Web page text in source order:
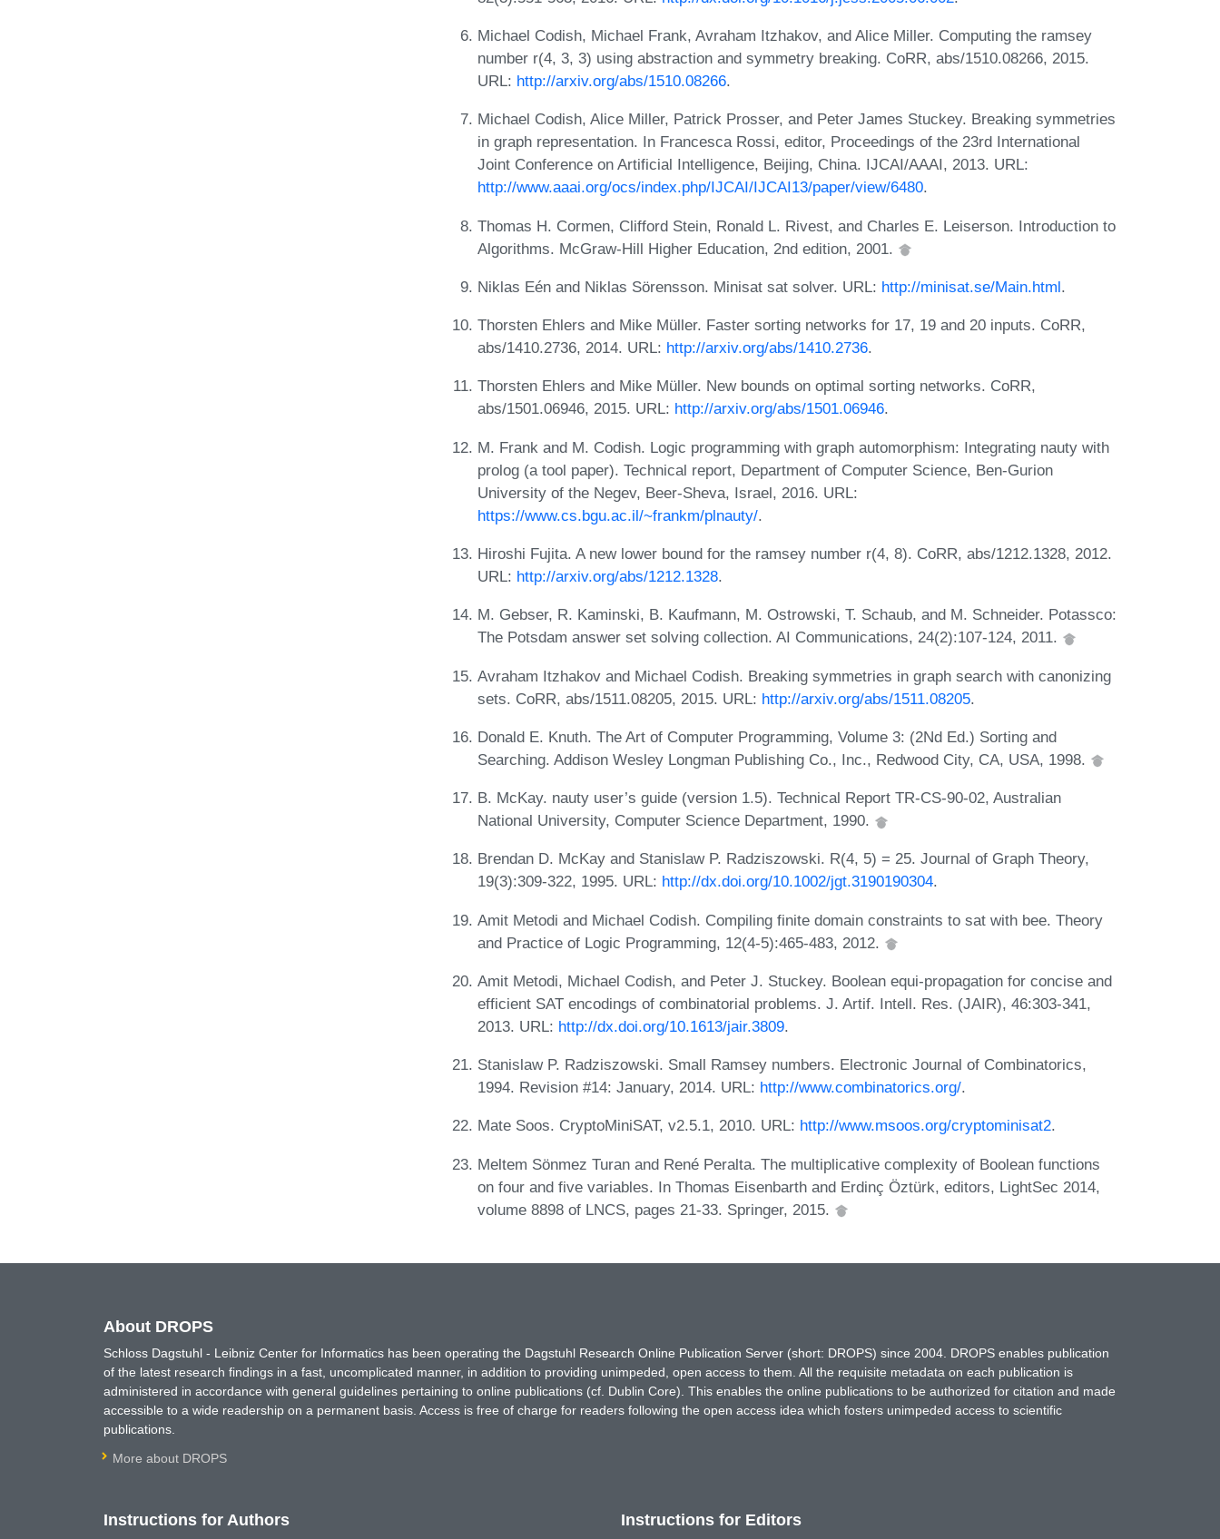
Michael Codish, Michael Frank, Avraham Itzhakov, and Alice Miller. Computing the ramsey
number r(4, 3, 3) using abstraction and symmetry breaking. CoRR, abs/1510.08266, 2015.
URL: http://arxiv.org/abs/1510.08266.
Michael Codish, Alice Miller, Patrick Prosser, and Peter James Stuckey. Breaking symmetries
in graph representation. In Francesca Rossi, editor, Proceedings of the 23rd International
Joint Conference on Artificial Intelligence, Beijing, China. IJCAI/AAAI, 2013. URL:
http://www.aaai.org/ocs/index.php/IJCAI/IJCAI13/paper/view/6480.
Thomas H. Cormen, Clifford Stein, Ronald L. Rivest, and Charles E. Leiserson. Introduction to
Algorithms. McGraw-Hill Higher Education, 2nd edition, 2001.
Niklas Eén and Niklas Sörensson. Minisat sat solver. URL: http://minisat.se/Main.html.
Thorsten Ehlers and Mike Müller. Faster sorting networks for 17, 19 and 20 inputs. CoRR,
abs/1410.2736, 2014. URL: http://arxiv.org/abs/1410.2736.
Thorsten Ehlers and Mike Müller. New bounds on optimal sorting networks. CoRR,
abs/1501.06946, 2015. URL: http://arxiv.org/abs/1501.06946.
M. Frank and M. Codish. Logic programming with graph automorphism: Integrating nauty with
prolog (a tool paper). Technical report, Department of Computer Science, Ben-Gurion
University of the Negev, Beer-Sheva, Israel, 2016. URL:
https://www.cs.bgu.ac.il/~frankm/plnauty/.
Hiroshi Fujita. A new lower bound for the ramsey number r(4, 8). CoRR, abs/1212.1328, 2012.
URL: http://arxiv.org/abs/1212.1328.
M. Gebser, R. Kaminski, B. Kaufmann, M. Ostrowski, T. Schaub, and M. Schneider. Potassco:
The Potsdam answer set solving collection. AI Communications, 24(2):107-124, 2011.
Avraham Itzhakov and Michael Codish. Breaking symmetries in graph search with canonizing
sets. CoRR, abs/1511.08205, 2015. URL: http://arxiv.org/abs/1511.08205.
Donald E. Knuth. The Art of Computer Programming, Volume 3: (2Nd Ed.) Sorting and
Searching. Addison Wesley Longman Publishing Co., Inc., Redwood City, CA, USA, 1998.
B. McKay. nauty user’s guide (version 1.5). Technical Report TR-CS-90-02, Australian
National University, Computer Science Department, 1990.
Brendan D. McKay and Stanislaw P. Radziszowski. R(4, 5) = 25. Journal of Graph Theory,
19(3):309-322, 1995. URL: http://dx.doi.org/10.1002/jgt.3190190304.
Amit Metodi and Michael Codish. Compiling finite domain constraints to sat with bee. Theory
and Practice of Logic Programming, 12(4-5):465-483, 2012.
Amit Metodi, Michael Codish, and Peter J. Stuckey. Boolean equi-propagation for concise and
efficient SAT encodings of combinatorial problems. J. Artif. Intell. Res. (JAIR), 46:303-341,
2013. URL: http://dx.doi.org/10.1613/jair.3809.
Stanislaw P. Radziszowski. Small Ramsey numbers. Electronic Journal of Combinatorics,
1994. Revision #14: January, 2014. URL: http://www.combinatorics.org/.
Mate Soos. CryptoMiniSAT, v2.5.1, 2010. URL: http://www.msoos.org/cryptominisat2.
Meltem Sönmez Turan and René Peralta. The multiplicative complexity of Boolean functions
on four and five variables. In Thomas Eisenbarth and Erdinç Öztürk, editors, LightSec 2014,
volume 8898 of LNCS, pages 21-33. Springer, 2015.
About DROPS
Schloss Dagstuhl - Leibniz Center for Informatics has been operating the Dagstuhl Research Online Publication Server (short: DROPS) since 2004. DROPS enables publication
of the latest research findings in a fast, uncomplicated manner, in addition to providing unimpeded, open access to them. All the requisite metadata on each publication is
administered in accordance with general guidelines pertaining to online publications (cf. Dublin Core). This enables the online publications to be authorized for citation and made
accessible to a wide readership on a permanent basis. Access is free of charge for readers following the open access idea which fosters unimpeded access to scientific
publications.
More about DROPS
Instructions for Authors Instructions for Editors